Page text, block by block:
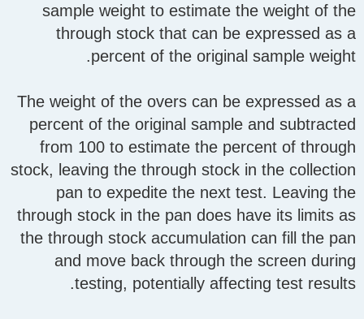
sample weight to estimate the weight of the
through stock that can be expressed as a
percent of the original sample weight.
The weight of the overs can be expressed as a
percent of the original sample and subtracted
from 100 to estimate the percent of through
stock, leaving the through stock in the collection
pan to expedite the next test. Leaving the
through stock in the pan does have its limits as
the through stock accumulation can fill the pan
and move back through the screen during
testing, potentially affecting test results.